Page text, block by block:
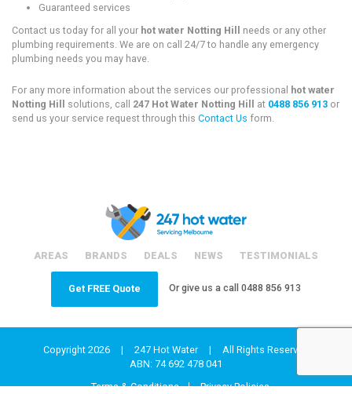
Guaranteed services
Contact us today for all your hot water Notting Hill needs or any other
plumbing requirements. We are on call 24/7 to handle any emergency
plumbing needs you may have.
For any more information about the services our professional hot water
Notting Hill
solutions, call 247 Hot Water Notting Hill at 0488 856 913 or
send us your service request through this Contact Us form.
AREAS BRANDS DEALS NEWS TESTIMONIALS
Get FREE Quote Or give us a call0488 856 913
Copyright 2026 | 247 Hot Water |
All Rights Reserved
ABN: 74 692 478 041
Terms & Conditions
Privacy Policies